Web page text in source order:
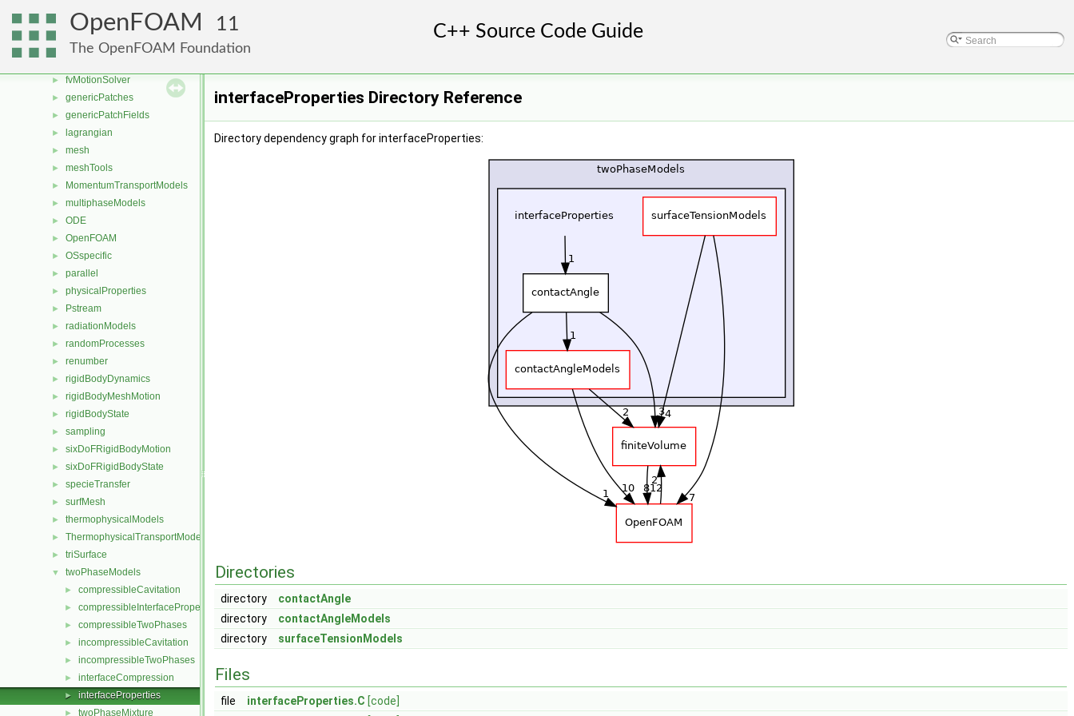
OpenFOAM 11
The OpenFOAM Foundation
► fvMeshStitchers
► fvMeshTopoChangers
► fvMotionSolver
► genericPatches
► genericPatchFields
► lagrangian
► mesh
► meshTools
► MomentumTransportModels
► multiphaseModels
► ODE
► OpenFOAM
► OSspecific
► parallel
► physicalProperties
► Pstream
► radiationModels
► randomProcesses
► renumber
► rigidBodyDynamics
► rigidBodyMeshMotion
► rigidBodyState
► sampling
► sixDoFRigidBodyMotion
► sixDoFRigidBodyState
► specieTransfer
► surfMesh
► thermophysicalModels
► ThermophysicalTransportModels
► triSurface
▼ twoPhaseModels
► compressibleCavitation
► compressibleInterfaceProperties
► compressibleTwoPhases
► incompressibleCavitation
► incompressibleTwoPhases
► interfaceCompression
► interfaceProperties
► twoPhaseMixture
interfaceProperties Directory Reference
Directory dependency graph for interfaceProperties:
Directories
directory
contactAngle
directory
contactAngleModels
directory
surfaceTensionModels
Files
file interfaceProperties.C [code]